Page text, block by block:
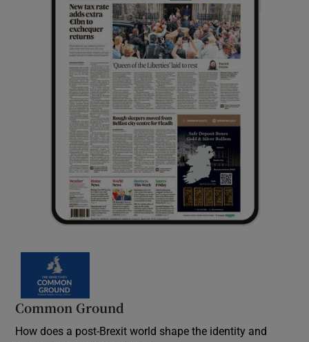
Common Ground
How does a post-Brexit world shape the identity and